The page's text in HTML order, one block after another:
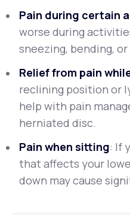
Pain during certain
worse during
sneezing, bending,
Relief from pain
reclining position or
help with pain
herniated disc.
Pain when sitting: If
that affects your
down may cause